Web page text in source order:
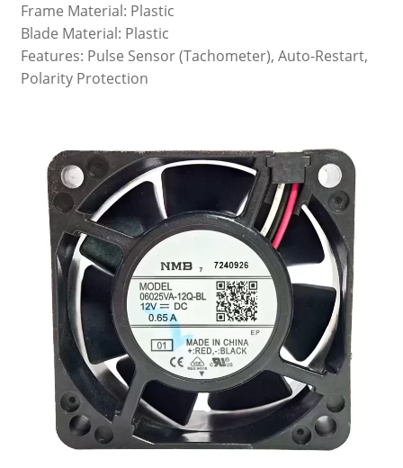
Frame Material: Plastic
Blade Material: Plastic
Features: Pulse Sensor (Tachometer), Auto-Restart,
Polarity Protection